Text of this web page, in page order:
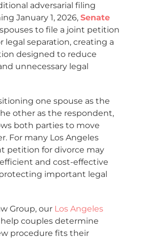
adversarial filing
January 1, 2026, Senate
to file a joint petition
legal separation, creating a
designed to reduce
unnecessary legal
one spouse as the
other as the respondent,
both parties to move
For many Los Angeles
petition for divorce may
and cost-effective
important legal
Group, our Los Angeles
couples determine
procedure fits their